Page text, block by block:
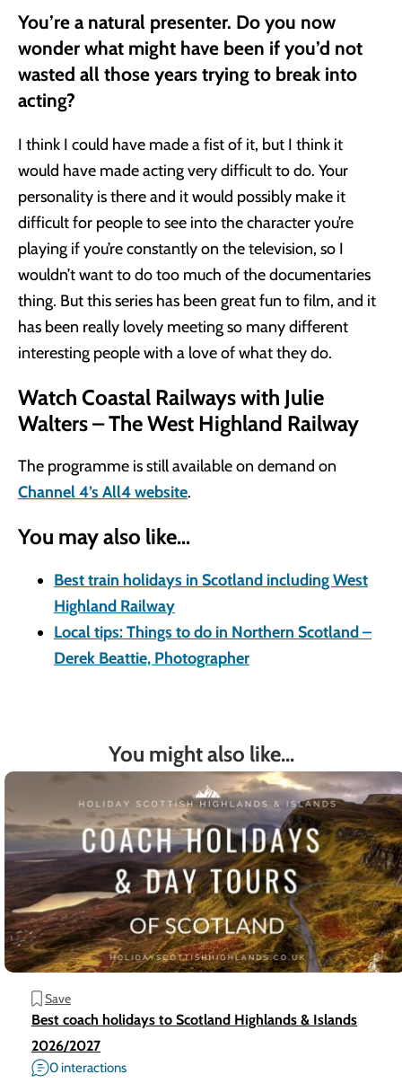
You’re a natural presenter. Do you now
wonder what might have been if you’d not
wasted all those years trying to break into
acting?
I think I could have made a fist of it, but I think it
would have made acting very difficult to do. Your
personality is there and it would possibly make it
difficult for people to see into the character you’re
playing if you’re constantly on the television, so I
wouldn’t want to do too much of the documentaries
thing. But this series has been great fun to film, and it
has been really lovely meeting so many different
interesting people with a love of what they do.
Watch Coastal Railways with Julie
Walters – The West Highland Railway
The programme is still available on demand on
Channel 4’s All4 website.
You may also like…
Best train holidays in Scotland including West
Highland Railway
Local tips: Things to do in Northern Scotland –
Derek Beattie, Photographer
You might also like...
Save
Best coach holidays to Scotland Highlands & Islands
2026/2027
0 interactions